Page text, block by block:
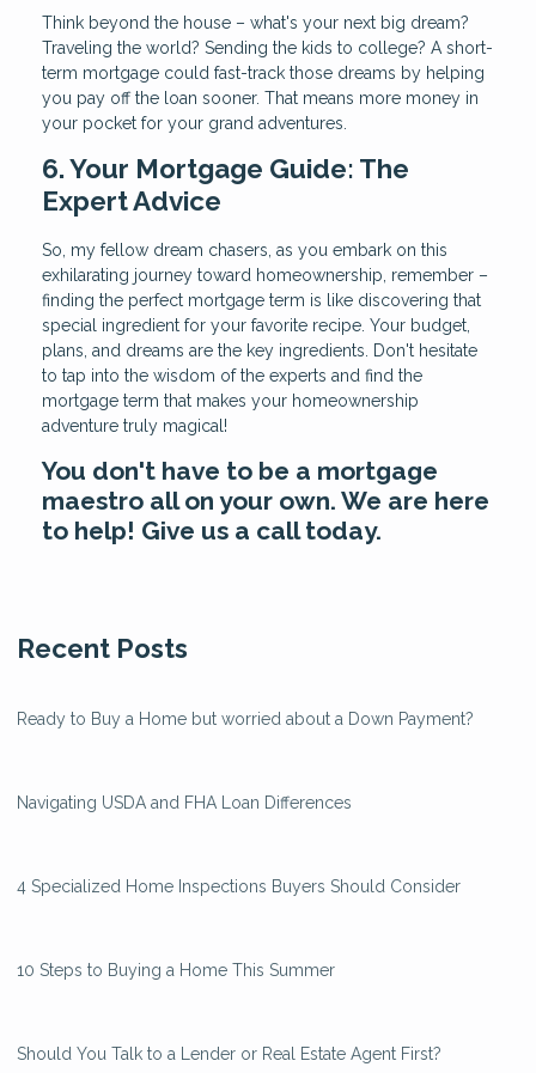
Think beyond the house – what's your next big dream?
Traveling the world? Sending the kids to college? A short-
term mortgage could fast-track those dreams by helping
you pay off the loan sooner. That means more money in
your pocket for your grand adventures.
6. Your Mortgage Guide: The
Expert Advice
So, my fellow dream chasers, as you embark on this
exhilarating journey toward homeownership, remember –
finding the perfect mortgage term is like discovering that
special ingredient for your favorite recipe. Your budget,
plans, and dreams are the key ingredients. Don't hesitate
to tap into the wisdom of the experts and find the
mortgage term that makes your homeownership
adventure truly magical!
You don't have to be a mortgage
maestro all on your own. We are here
to help! Give us a call today.
Recent Posts
Ready to Buy a Home but worried about a Down Payment?
Navigating USDA and FHA Loan Differences
4 Specialized Home Inspections Buyers Should Consider
10 Steps to Buying a Home This Summer
Should You Talk to a Lender or Real Estate Agent First?